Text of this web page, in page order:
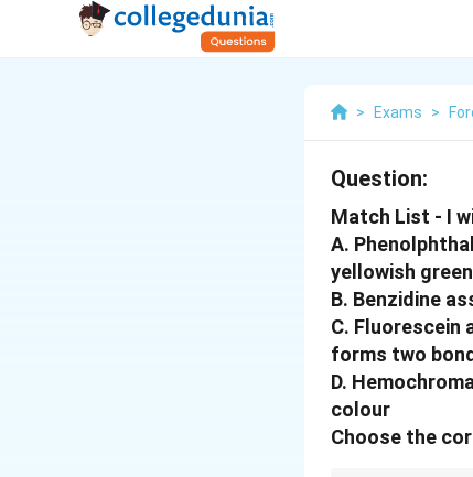
> Exams >
Question:
Match List - I
A.
yellowish
B. Benzidine
C. Fluorescein
forms two
D.
colour
Choose the